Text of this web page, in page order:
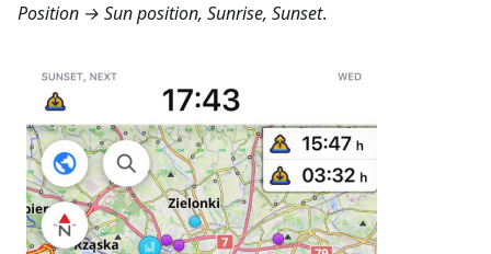
Position → Sun position, Sunrise, Sunset.